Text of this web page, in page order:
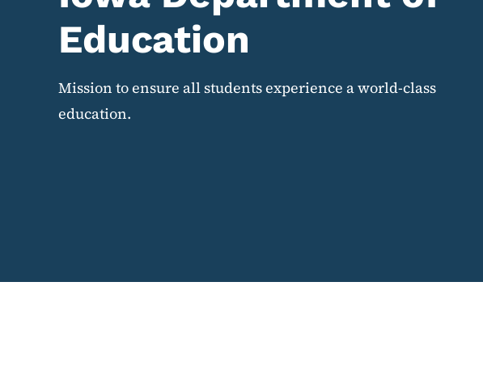
Education
Mission to ensure all students experience a world-class
education.